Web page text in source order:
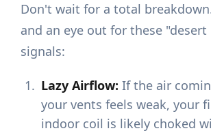
Don't wait for a total
and an eye out for these "desert
signals:
Lazy Airflow: If the air
your vents feels weak, your
indoor coil is likely choked